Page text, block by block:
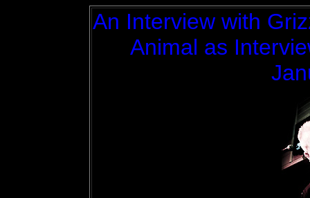
An Interview with
Animal as